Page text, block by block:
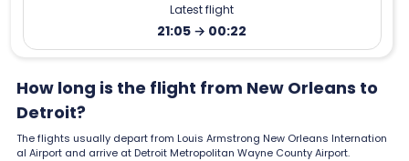
Latest flight
21:05 → 00:22
How long is the flight from New Orleans to
Detroit?
The flights usually depart from Louis Armstrong New Orleans Internation
al Airport and arrive at Detroit Metropolitan Wayne County Airport.